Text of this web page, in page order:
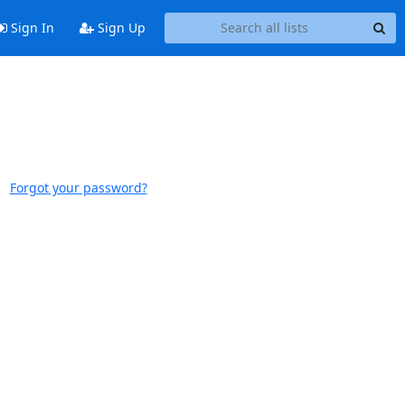
Sign In Sign Up
Forgot your password?